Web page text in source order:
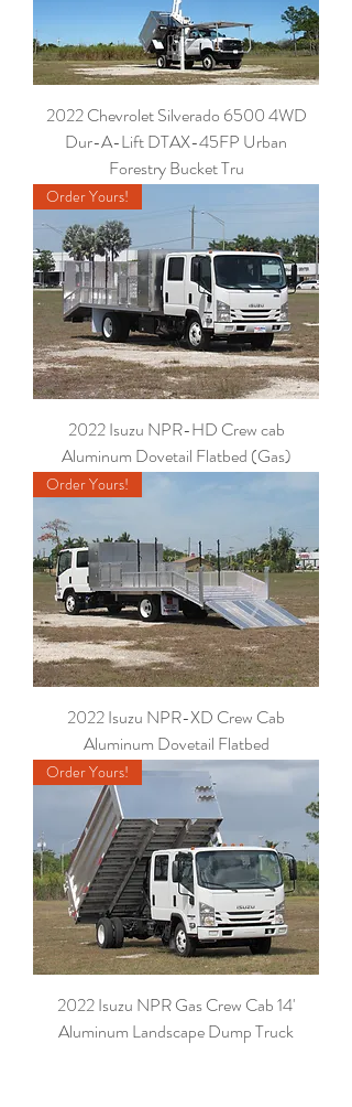
2022 Chevrolet Silverado 6500 4WD
Dur-A-Lift DTAX-45FP Urban
Forestry Bucket Tru
Order Yours!
2022 Isuzu NPR-HD Crew cab
Aluminum Dovetail Flatbed (Gas)
Order Yours!
2022 Isuzu NPR-XD Crew Cab
Aluminum Dovetail Flatbed
Order Yours!
2022 Isuzu NPR Gas Crew Cab 14'
Aluminum Landscape Dump Truck